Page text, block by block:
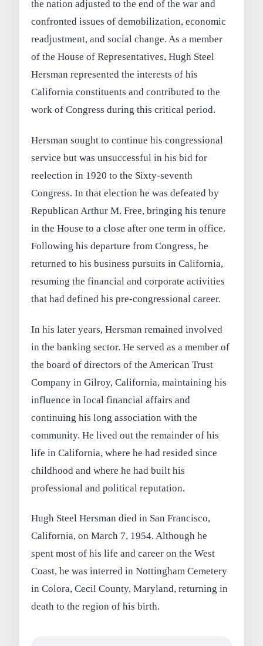
the nation adjusted to the end of the war and
confronted issues of demobilization, economic
readjustment, and social change. As a member
of the House of Representatives, Hugh Steel
Hersman represented the interests of his
California constituents and contributed to the
work of Congress during this critical period.
Hersman sought to continue his congressional
service but was unsuccessful in his bid for
reelection in 1920 to the Sixty-seventh
Congress. In that election he was defeated by
Republican Arthur M. Free, bringing his tenure
in the House to a close after one term in office.
Following his departure from Congress, he
returned to his business pursuits in California,
resuming the financial and corporate activities
that had defined his pre-congressional career.
In his later years, Hersman remained involved
in the banking sector. He served as a member of
the board of directors of the American Trust
Company in Gilroy, California, maintaining his
influence in local financial affairs and
continuing his long association with the
community. He lived out the remainder of his
life in California, where he had resided since
childhood and where he had built his
professional and political reputation.
Hugh Steel Hersman died in San Francisco,
California, on March 7, 1954. Although he
spent most of his life and career on the West
Coast, he was interred in Nottingham Cemetery
in Colora, Cecil County, Maryland, returning in
death to the region of his birth.